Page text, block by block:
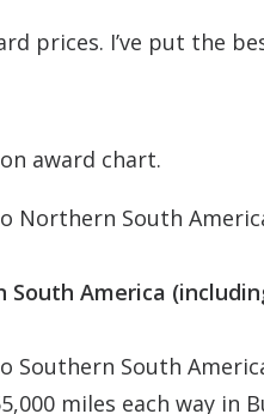
prices. I’ve put the
award chart.
Northern South
America
Southern South
miles each way in